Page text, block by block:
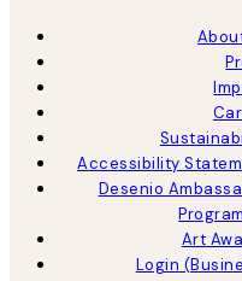
Accessibility
Desenio
Art
Login